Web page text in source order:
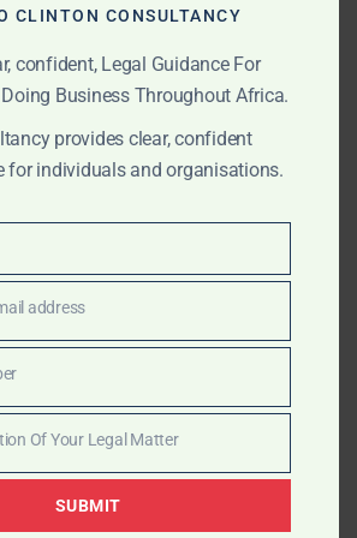
Appeals
for criminal trials before the
Courts
submissions and expert defence
Court of Appeal and Supreme
Collar Defence
CLINTON CONSULTANCY
confident, Legal Guidance For
Business Throughout Africa.
provides clear, confident
for individuals and organisations.
address
Of Your Legal Matter
SUBMIT